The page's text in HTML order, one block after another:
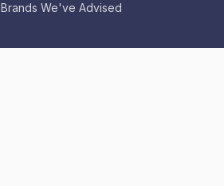
Brands We've Advised